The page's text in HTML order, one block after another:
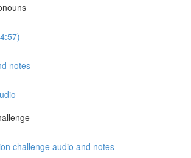
notes
challenge audio and notes